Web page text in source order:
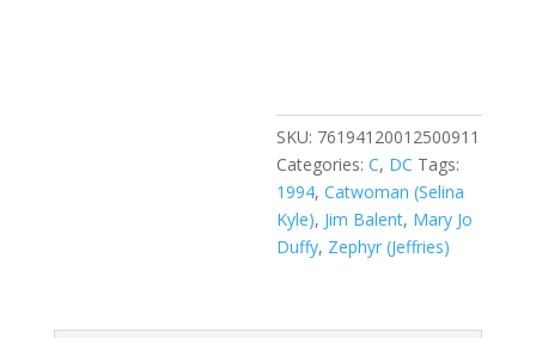
quantity
SKU: 76194120012500911
Categories:C, DC Tags:
1994,Catwoman (Selina
Kyle), Jim Balent, Mary Jo
Duffy, Zephyr (Jeffries)